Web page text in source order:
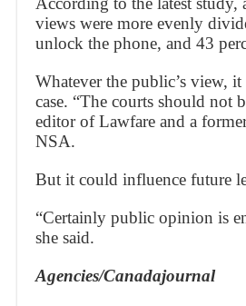
views were more evenly
unlock the phone, and 43
Whatever the public’s view,
case. “The courts should not
editor of Lawfare and a
NSA.
But it could influence future
“Certainly public opinion is
she said.
Agencies/Canadajournal